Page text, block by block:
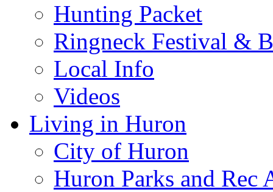
Hunting Packet
Ringneck Festival &
Local Info
Videos
Living in Huron
City of Huron
Huron Parks and